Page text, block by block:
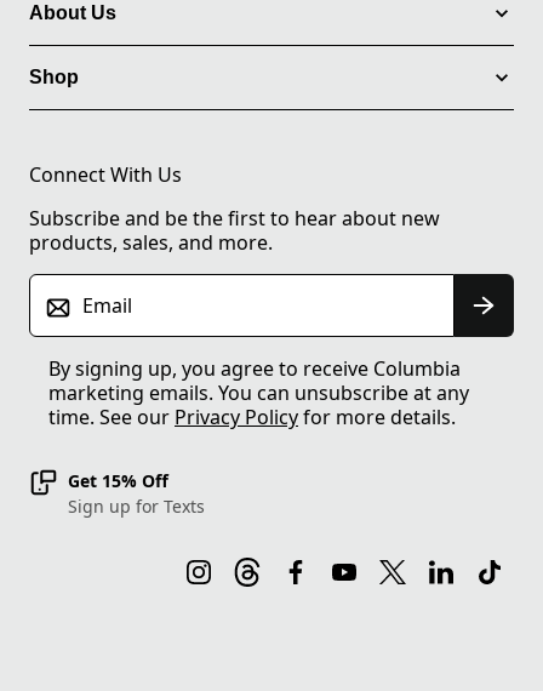
About Us
Shop
Connect With Us
Subscribe and be the first to hear about new
products, sales, and more.
Email
By signing up, you agree to receive Columbia
marketing emails. You can unsubscribe at any
time. See our Privacy Policyfor more details.
Get 15% Off
Sign up for Texts